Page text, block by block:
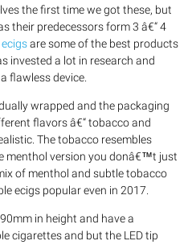
the first time we got these, but
their predecessors form 3 â€“ 4
are some of the best products
invested a lot in research and
flawless device.
wrapped and the packaging
flavors â€“ tobacco and
The tobacco resembles
menthol version you donâ€™t just
of menthol and subtle tobacco
ecigs popular even in 2017.
in height and have a
cigarettes and but the LED tip